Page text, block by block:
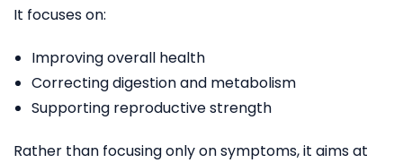
It focuses on:
Improving overall health
Correcting digestion and metabolism
Supporting reproductive strength
Rather than focusing only on symptoms, it aims at